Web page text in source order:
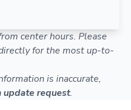
center hours. Please
for the most up-to-
is inaccurate,
update request.